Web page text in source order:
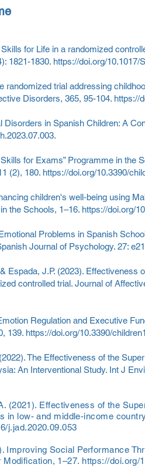
for Life in a randomized
1821-1830. https://doi.org/10.1017/
randomized trial addressing
Disorders, 365, 95-104. https://
in Spanish Children: A
for Exams” Programme in the
(2), 180. https://doi.org/10.3390/
children's well‐being using
the Schools, 1–16. https://doi.org/
Problems in Spanish
Journal of Psychology. 27:
J.P. (2023). Effectiveness
controlled trial. Journal of
Regulation and Executive
139. https://doi.org/10.3390/
The Effectiveness of the
An Interventional Study. Int J
(2021). Effectiveness of the
in low- and middle-income
j.jad.2020.09.053
Social Performance
1–27. https://doi.org/